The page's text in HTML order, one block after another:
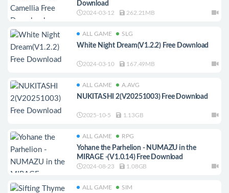
Download
2024-03-12 262.21MB
ALL GAME SLG
White Night Dream(V1.2.2) Free Download
2024-03-10 167.49MB
ALL GAME A.AVG
NUKITASHI 2(V20251003) Free Download
2025-10-5 1.13GB
ALL GAME RPG
Yohane the Parhelion - NUMAZU in the
MIRAGE -(V1.0.14) Free Download
2024-08-23 1.08GB
ALL GAME SIM